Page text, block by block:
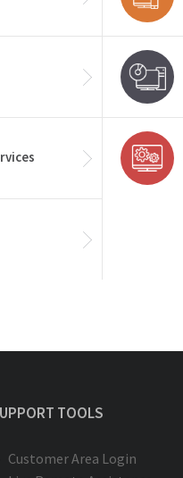
TOOLS
Customer Area Login